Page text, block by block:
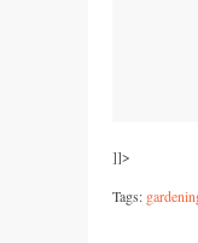
]]>
Tags: